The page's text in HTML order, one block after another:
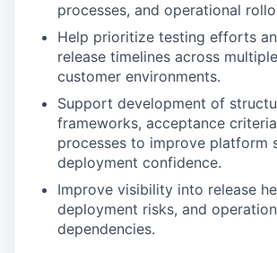
processes, and operational
Help prioritize testing efforts
release timelines across
customer environments.
Support development of
frameworks, acceptance
processes to improve platform
deployment confidence.
Improve visibility into release
deployment risks, and
dependencies.